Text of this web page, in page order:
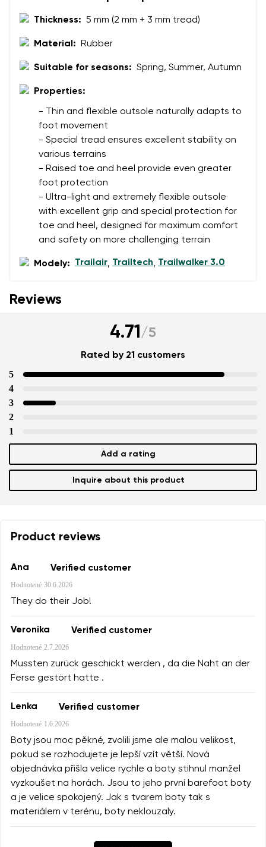
Thickness: 5 mm (2 mm + 3 mm tread)
Material: Rubber
Suitable for seasons: Spring, Summer, Autumn
Properties:
- Thin and flexible outsole naturally adapts to
foot movement
- Special tread ensures excellent stability on
various terrains
- Raised toe and heel provide even greater
foot protection
- Ultra-light and extremely flexible outsole
with excellent grip and special protection for
toe and heel, designed for maximum comfort
and safety on more challenging terrain
Modely: Trailair, Trailtech, Trailwalker 3.0
Reviews
4.71 /5
Rated by 21 customers
5
4
3
2
1
Add a rating
Inquire about this product
Product reviews
Ana Verified customer
Hodnotené 30.6.2026
They do their Job!
Veronika Verified customer
Hodnotené 2.7.2026
Mussten zurück geschickt werden , da die Naht an der
Ferse gestört hatte .
Lenka Verified customer
Hodnotené 1.6.2026
Boty jsou moc pěkné, zvolili jsme ale malou velikost,
pokud se rozhodujete je lepší vzít větší. Nová
objednávka přišla velice rychle a boty stihnul manžel
vyzkoušet na horách. Jsou to jeho první barefoot boty
a je velice spokojený. Jak s tvarem boty tak s
materiálem v terénu, boty neklouzaly.